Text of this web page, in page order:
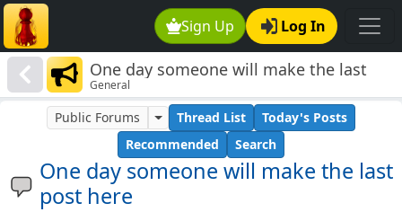
Sign Up Log In
One day someone will make the last
post here
General
One day someone will make the last
post here
Public Forums Thread List
Today's Posts
Recommended
Search